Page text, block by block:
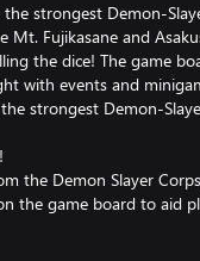
strongest Demon-
Mt. Fujikasane and
the dice! The game
with events and
strongest Demon-
the Demon Slayer
the game board to aid